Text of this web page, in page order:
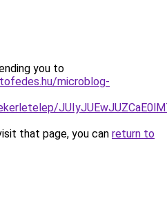
you to
microblog-
that page, you can return to